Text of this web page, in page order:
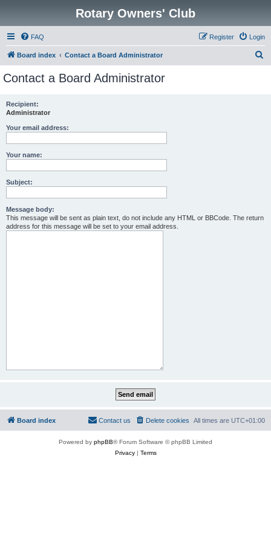
Rotary Owners' Club
FAQ Login
Register
Board index Contact a Board Administrator
Contact a Board Administrator
Recipient:
Administrator
Your email address:
Your name:
Subject:
Message body:
This message will be sent as plain text, do not include any HTML or BBCode. The return
address for this message will be set to your email address.
Board index All times are UTC+01:00
Delete cookies
Contact us
Powered by phpBB® Forum Software © phpBB Limited
Privacy| Terms